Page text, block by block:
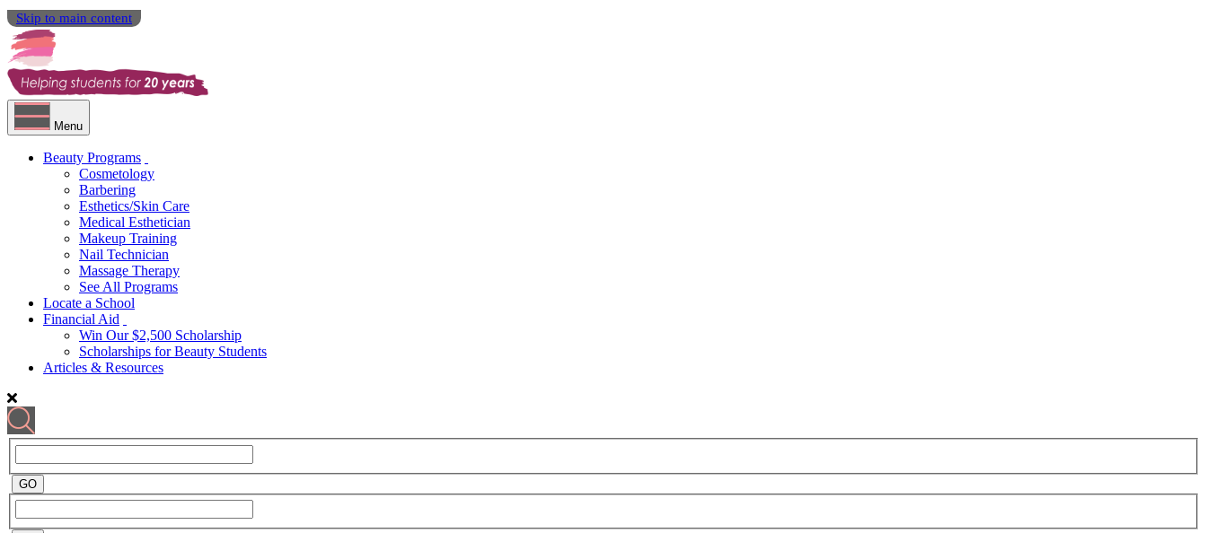
Skip to main content
Menu
Beauty Programs
Cosmetology
Barbering
Esthetics/Skin Care
Medical Esthetician
Makeup Training
Nail Technician
Massage Therapy
See All Programs
Locate a School
Financial Aid
Win Our $2,500 Scholarship
Scholarships for Beauty Students
Articles & Resources